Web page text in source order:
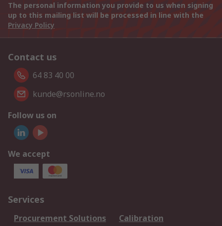
The personal information you provide to us when signing
up to this mailing list will be processed in line with the
Privacy Policy
Contact us
64 83 40 00
kunde@rsonline.no
Follow us on
We accept
Services
Procurement Solutions
Calibration